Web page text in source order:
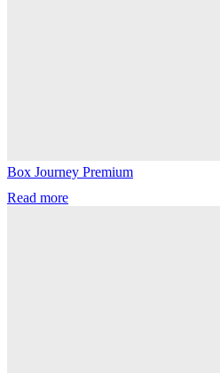
Box Journey Premium
Read more